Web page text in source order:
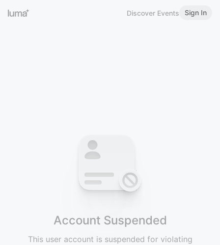
Discover Events Sign In
Account Suspended
This user account is suspended for violating